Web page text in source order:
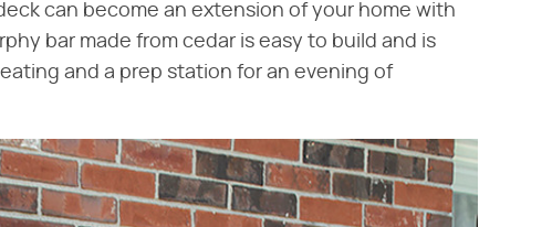
can become an extension of your home with
bar made from cedar is easy to build and is
and a prep station for an evening of